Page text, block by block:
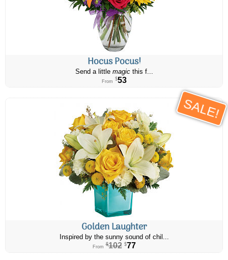
Hocus Pocus!
Send a little magicthis f...
From $53
SALE!
Golden Laughter
Inspired by the sunny sound of chil...
From $102 $77